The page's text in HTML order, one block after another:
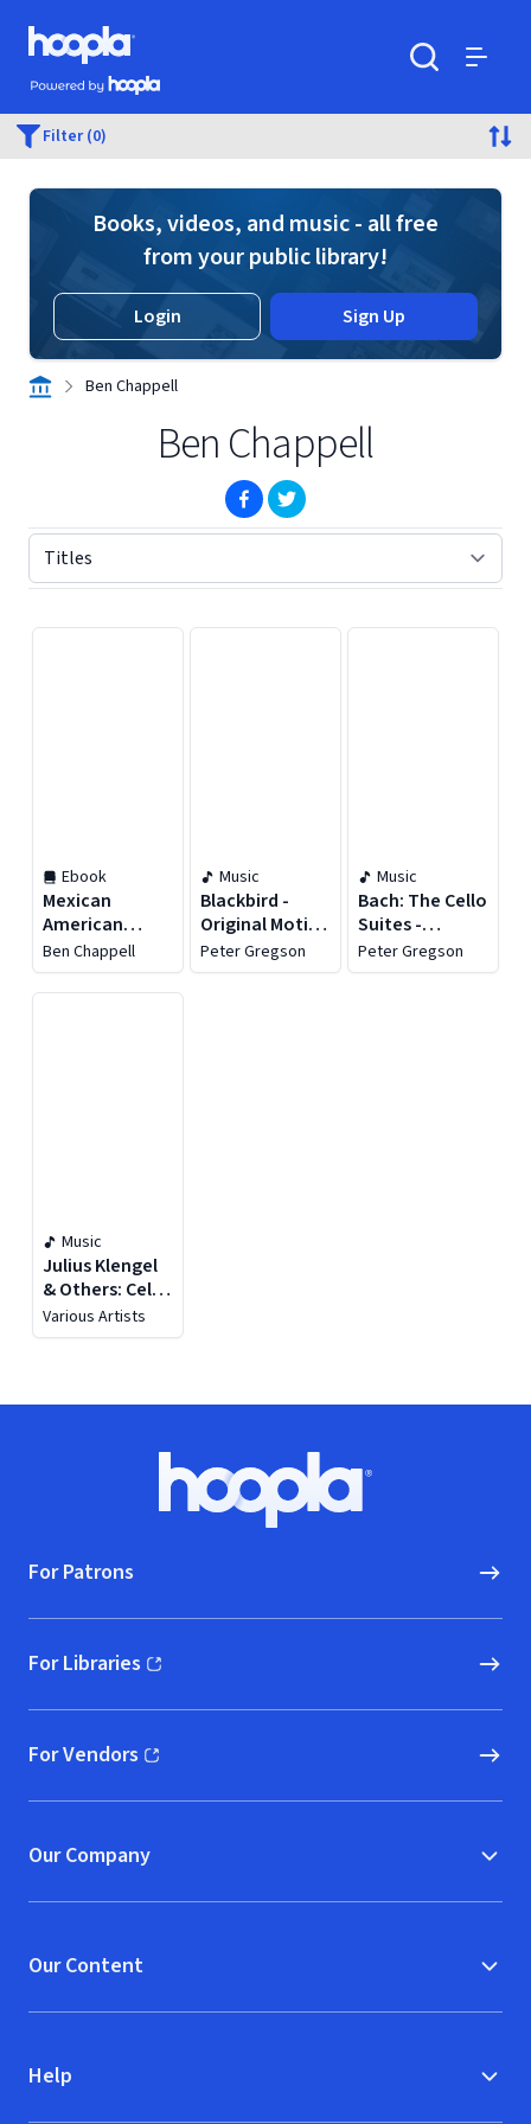
Skip to main content
Hoopla logo
Powered by Hoopla
Filter (0)
Books, videos, and music - all free
from your public library!
Login Sign Up
Ben Chappell
Ben Chappell
(opens in new window)
(opens in new window)
Ebook
Mexican
American
Fastpitch
Ben Chappell
Music
Blackbird -
Original Motion
Picture
Soundtrack
Peter Gregson
Music
Bach: The Cello
Suites -
Recomposed
by Peter
Peter Gregson
Music
Julius Klengel
& Others: Cello
Works
Various Artists
Hoopla logo, Go to homepage
For Patrons
For Libraries
(opens in new window)
For Vendors
(opens in new window)
Our Company
Our Content
Help